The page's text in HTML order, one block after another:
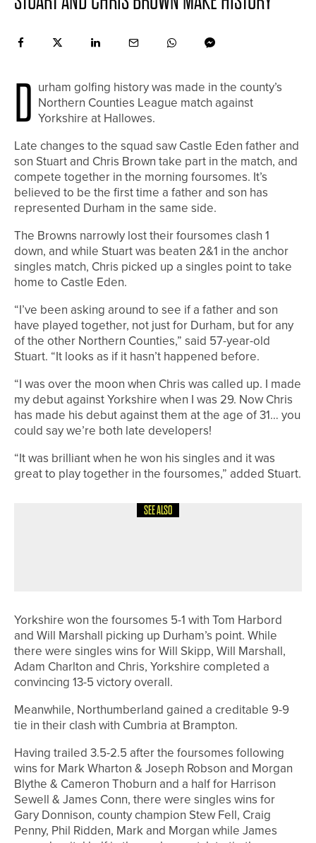
D urham golfing history was made in the county’s
Northern Counties League match against
Yorkshire at Hallowes.
Late changes to the squad saw Castle Eden father and
son Stuart and Chris Brown take part in the match, and
compete together in the morning foursomes. It’s
believed to be the first time a father and son has
represented Durham in the same side.
The Browns narrowly lost their foursomes clash 1
down, and while Stuart was beaten 2&1 in the anchor
singles match, Chris picked up a singles point to take
home to Castle Eden.
“I’ve been asking around to see if a father and son
have played together, not just for Durham, but for any
of the other Northern Counties,” said 57-year-old
Stuart. “It looks as if it hasn’t happened before.
“I was over the moon when Chris was called up. I made
my debut against Yorkshire when I was 29. Now Chris
has made his debut against them at the age of 31… you
could say we’re both late developers!
“It was brilliant when he won his singles and it was
great to play together in the foursomes,” added Stuart.
SEE ALSO
Yorkshire won the foursomes 5-1 with Tom Harbord
and Will Marshall picking up Durham’s point. While
there were singles wins for Will Skipp, Will Marshall,
Adam Charlton and Chris, Yorkshire completed a
convincing 13-5 victory overall.
Meanwhile, Northumberland gained a creditable 9-9
tie in their clash with Cumbria at Brampton.
Having trailed 3.5-2.5 after the foursomes following
wins for Mark Wharton & Joseph Robson and Morgan
Blythe & Cameron Thoburn and a half for Harrison
Sewell & James Conn, there were singles wins for
Gary Donnison, county champion Stew Fell, Craig
Penny, Phil Ridden, Mark and Morgan while James